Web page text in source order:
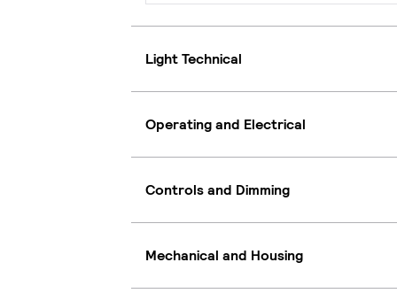
Light Technical
Operating and Electrical
Controls and Dimming
Mechanical and Housing